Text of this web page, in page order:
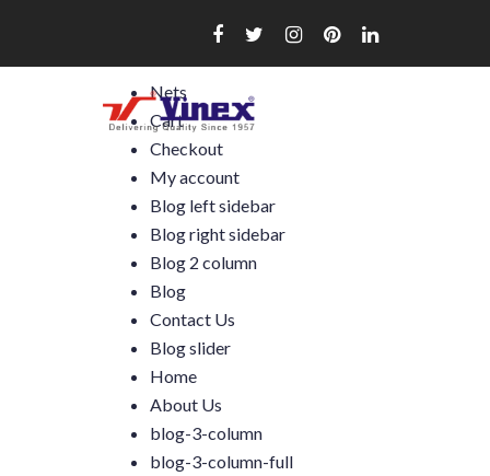
content
Nets
Cart
Checkout
My account
Blog left sidebar
Blog right sidebar
Blog 2 column
Blog
Contact Us
Blog slider
Home
About Us
blog-3-column
blog-3-column-full